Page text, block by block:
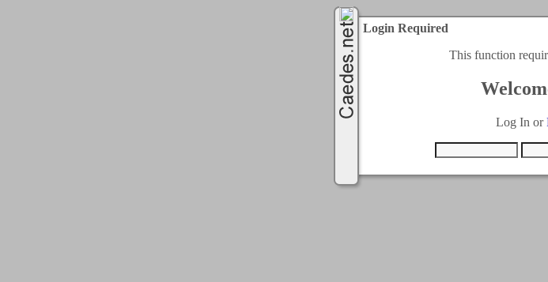
Login Required
This function
Log In or